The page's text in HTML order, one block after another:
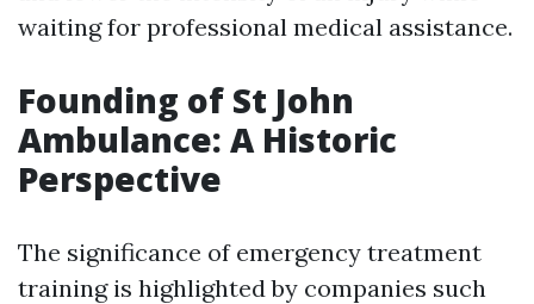
waiting for professional medical assistance.
Founding of St John
Ambulance: A Historic
Perspective
The significance of emergency treatment
training is highlighted by companies such